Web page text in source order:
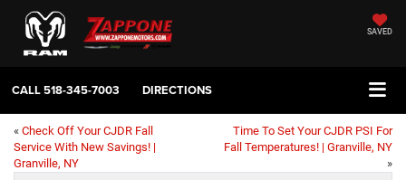
SAVED
CALL518-345-7003 DIRECTIONS
« Check Off Your CJDR Fall
Service With New Savings! |
Granville, NY
Time To Set Your CJDR PSI For
Fall Temperatures! | Granville, NY
»